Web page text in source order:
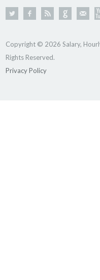
Copyright © 2026 Salary,
Rights Reserved.
Privacy Policy